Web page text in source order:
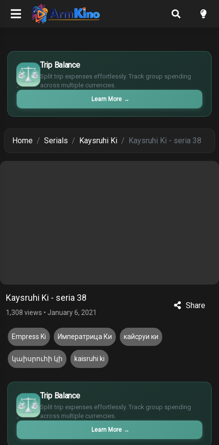
Trip Balance
Split trip expenses effortlessly. Track group spending
across multiple currencies.
Learn More →
€
¥
£
Home Serials Kaysruhi Ki Kaysruhi Ki - seria 38
Kaysruhi Ki - seria 38
1,308 views • January 6, 2021
Share
Empress Ki Императрица Ки кайсруи ки
կաիսրուհի կի kaisruhi ki
Trip Balance
Split trip expenses effortlessly. Track group spending
across multiple currencies.
Learn More →
$
€
¥
£